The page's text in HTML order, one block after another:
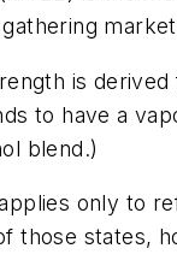
is
to have a
blend.)
only to
those states,